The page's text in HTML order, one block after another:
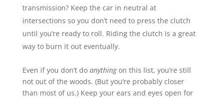
transmission? Keep the car in neutral at
intersections so you don’t need to press the clutch
until you’re ready to roll. Riding the clutch is a great
way to burn it out eventually.
Even if you don’t do anythingon this list, you’re still
not out of the woods. (But you’re probably closer
than most of us.) Keep your ears and eyes open for